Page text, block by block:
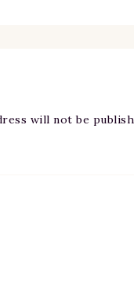
will not be